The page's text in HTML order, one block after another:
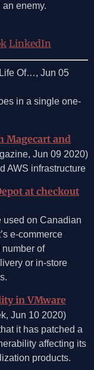
enemy.
LinkedIn
Of…, Jun 05
in a single one-
Magecart and
Jun 09 2020)
AWS infrastructure
at checkout
used on Canadian
e-commerce
of
or in-store
in VMware
Jun 10 2020)
it has patched a
affecting its
products.